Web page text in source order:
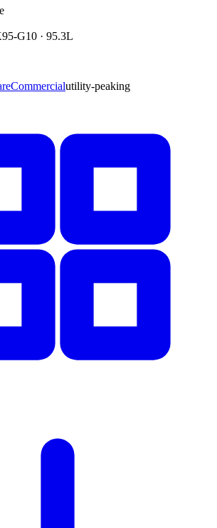
G10 · 95.3L
Commercialutility-peaking